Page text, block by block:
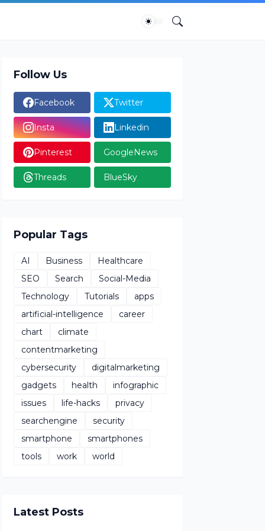
Follow Us
Facebook Twitter
Insta Linkedin
Pinterest GoogleNews
Threads BlueSky
Popular Tags
AI Business
Healthcare
SEO
Search
Social-Media
Technology
Tutorials
apps
artificial-intelligence
career
chart
climate
contentmarketing
cybersecurity
digitalmarketing
gadgets
health
infographic
issues
life-hacks
privacy
searchengine
security
smartphone
smartphones
tools
work world
Latest Posts